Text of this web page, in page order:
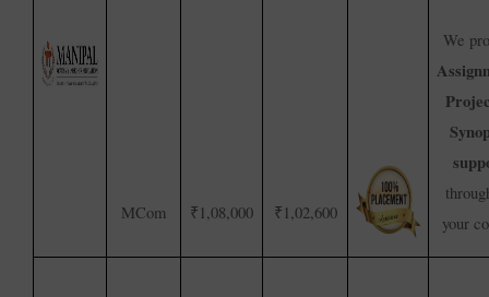
MCom ₹1,08,000 ₹1,02,600
We
your